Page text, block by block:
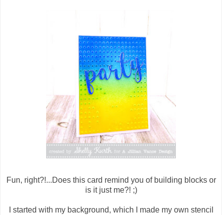
Fun, right?!...Does this card remind you of building blocks or
is it just me?! ;)
I started with my background, which I made my own stencil